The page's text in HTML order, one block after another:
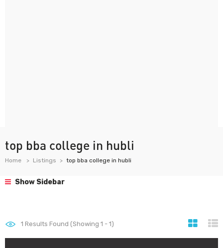
top bba college in hubli
Home Listings top bba college in hubli
Show Sidebar
1 Results Found (Showing 1 - 1)